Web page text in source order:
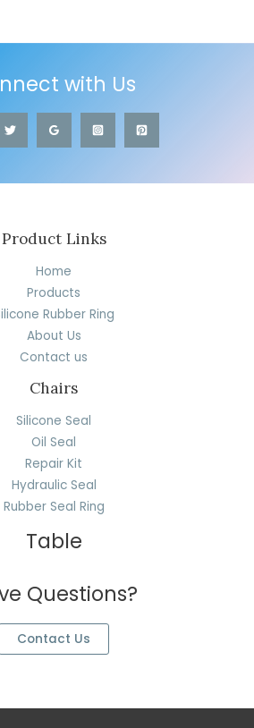
with Us
Product Links
Home
Products
Rubber Ring
About Us
Contact us
Chairs
Silicone Seal
Oil Seal
Repair Kit
Hydraulic Seal
Rubber Seal Ring
Table
Questions?
Contact Us